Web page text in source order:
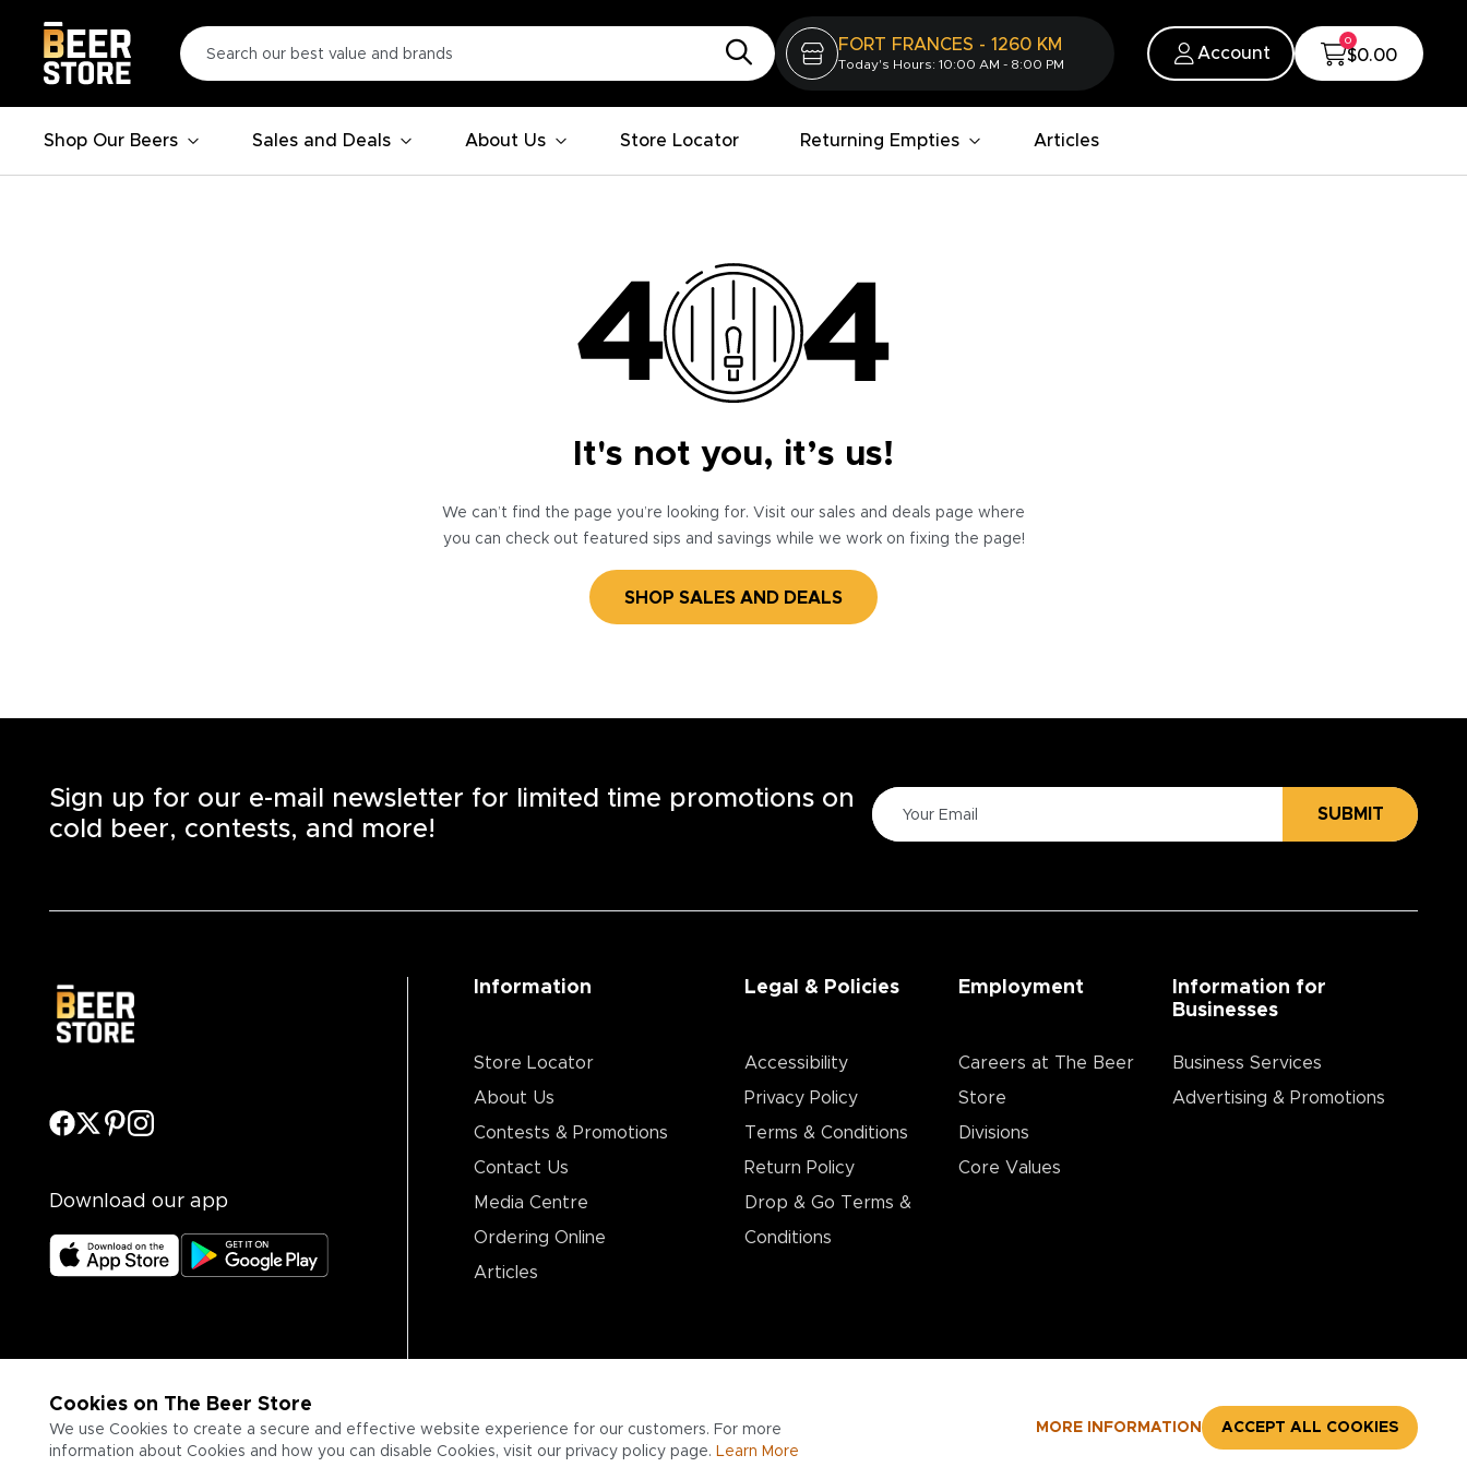
FORT FRANCES - 1260 KM
Today's Hours: 10:00 AM - 8:00 PM
Account
0
$0.00
Shop Our Beers Sales and Deals About Us Store Locator Returning Empties Articles
It's not you, it’s us!
We can’t find the page you’re looking for. Visit our sales and deals page where
you can check out featured sips and savings while we work on fixing the page!
SHOP SALES AND DEALS
Cookies on The Beer Store
We use Cookies to create a secure and effective website experience for our customers. For more
information about Cookies and how you can disable Cookies, visit our privacy policy page. Learn More
MORE INFORMATION ACCEPT ALL COOKIES
Sign up for our e-mail newsletter for limited time promotions on
cold beer, contests, and more!
SUBMIT
Download our app
Information
Store Locator
About Us
Contests & Promotions
Contact Us
Media Centre
Ordering Online
Articles
Legal & Policies
Accessibility
Privacy Policy
Terms & Conditions
Return Policy
Drop & Go Terms &
Conditions​
Employment
Careers at The Beer
Store
Divisions
Core Values
Information for
Businesses
Business Services
Advertising & Promotions